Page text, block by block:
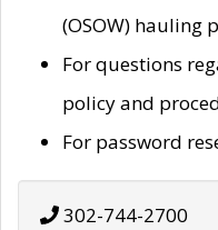
(OSOW) hauling
For questions
policy and
For password
302-744-2700